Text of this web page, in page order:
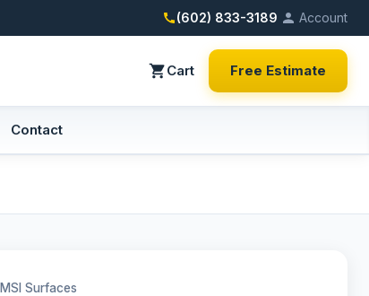
(602) 833-3189 Account
Cart Free Estimate
Contact
MSI Surfaces